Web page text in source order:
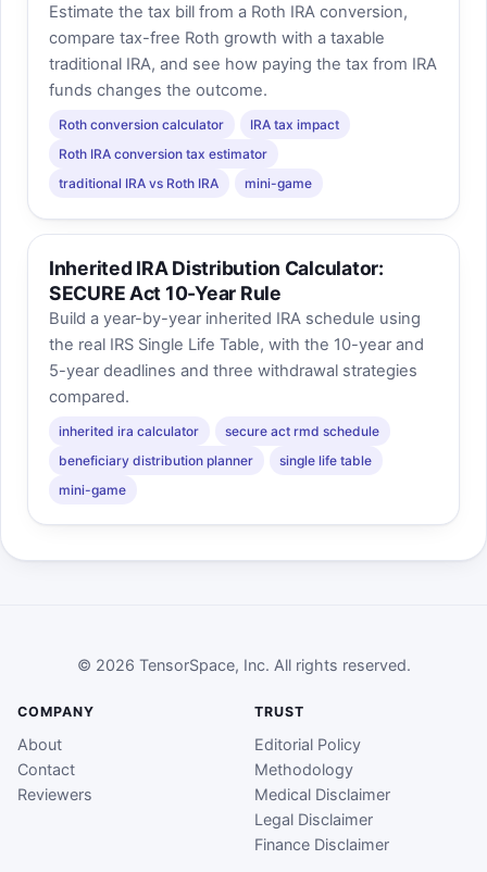
Estimate the tax bill from a Roth IRA conversion,
compare tax-free Roth growth with a taxable
traditional IRA, and see how paying the tax from IRA
funds changes the outcome.
Roth conversion calculator
IRA tax impact
Roth IRA conversion tax estimator
traditional IRA vs Roth IRA
mini-game
Inherited IRA Distribution Calculator:
SECURE Act 10-Year Rule
Build a year-by-year inherited IRA schedule using
the real IRS Single Life Table, with the 10-year and
5-year deadlines and three withdrawal strategies
compared.
inherited ira calculator
secure act rmd schedule
beneficiary distribution planner
single life table
mini-game
© 2026 TensorSpace, Inc. All rights reserved.
COMPANY
About
Contact
Reviewers
TRUST
Editorial Policy
Methodology
Medical Disclaimer
Legal Disclaimer
Finance Disclaimer